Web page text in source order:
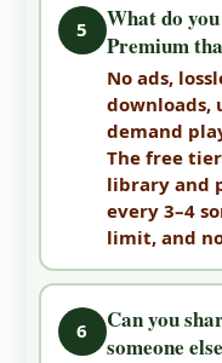
5
What do
Premium
No ads,
downloads,
demand
The free
library and
every 3–4
limit, and
6
Can you
someone